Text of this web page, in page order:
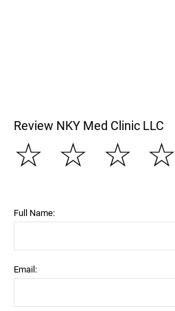
Review NKY Med Clinic LLC
☆
☆
☆
☆
Full Name:
Email: